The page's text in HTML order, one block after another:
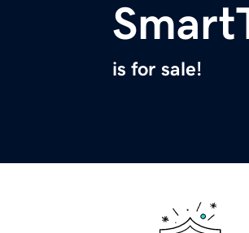
is for sale!